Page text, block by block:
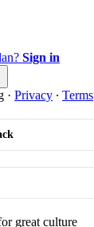
Sign in
· Privacy ∙ Terms
great culture